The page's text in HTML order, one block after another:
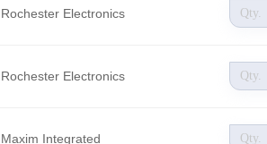
Rochester Electronics
Rochester Electronics
Maxim Integrated